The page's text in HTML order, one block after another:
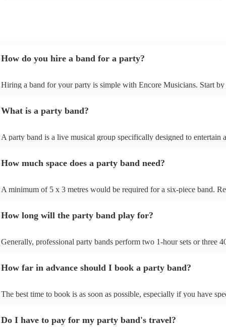
How do you hire a band for a party?
Hiring a band for your party is simple with Encore Musicians. Start
that fit your event perfectly. Once you’ve found a few options you
setlists, and reviews before booking. When you’re ready to confirm,
What is a party band?
A party band is a live musical group specifically designed to entertain
a lively atmosphere. Party bands often perform popular hits, engaging
them a popular choice for weddings, corporate events, and christmas
How much space does a party band need?
A minimum of 5 x 3 metres would be required for a six-piece band.
How long will the party band play for?
Generally, professional party bands perform two 1-hour sets or three
How far in advance should I book a party band?
The best time to book is as soon as possible, especially if you have
Do I have to pay for my party band's travel?